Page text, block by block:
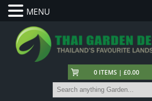
0 ITEMS | £0.00
MENU